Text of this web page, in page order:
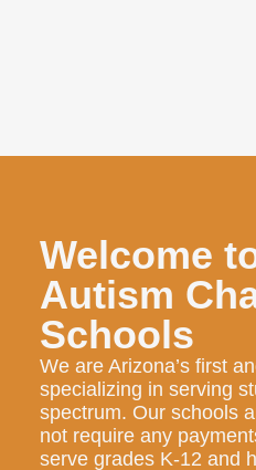
Welcome
Autism
Schools
We are Arizona’s first
specializing in serving
spectrum. Our schools
not require any
serve grades K-12 and